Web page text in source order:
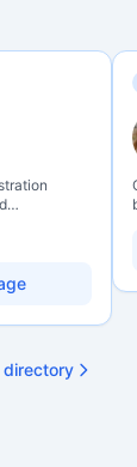
in
in
funding
directory